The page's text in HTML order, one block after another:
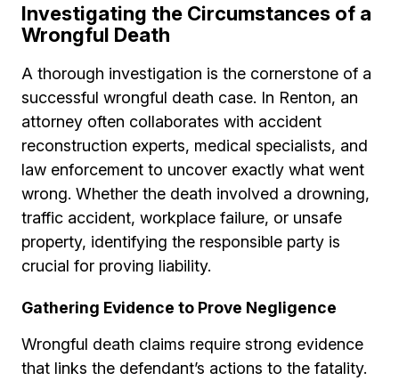
Investigating the Circumstances of a
Wrongful Death
A thorough investigation is the cornerstone of a
successful wrongful death case. In Renton, an
attorney often collaborates with accident
reconstruction experts, medical specialists, and
law enforcement to uncover exactly what went
wrong. Whether the death involved a drowning,
traffic accident, workplace failure, or unsafe
property, identifying the responsible party is
crucial for proving liability.
Gathering Evidence to Prove Negligence
Wrongful death claims require strong evidence
that links the defendant’s actions to the fatality.